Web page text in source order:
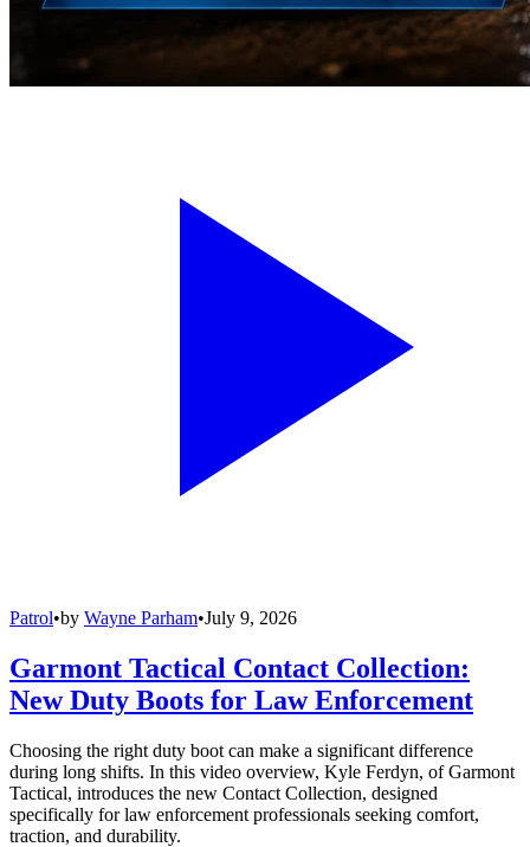
Patrol•by Wayne Parham•July 9, 2026
Garmont Tactical Contact Collection:
New Duty Boots for Law Enforcement
Choosing the right duty boot can make a significant difference
during long shifts. In this video overview, Kyle Ferdyn, of Garmont
Tactical, introduces the new Contact Collection, designed
specifically for law enforcement professionals seeking comfort,
traction, and durability.